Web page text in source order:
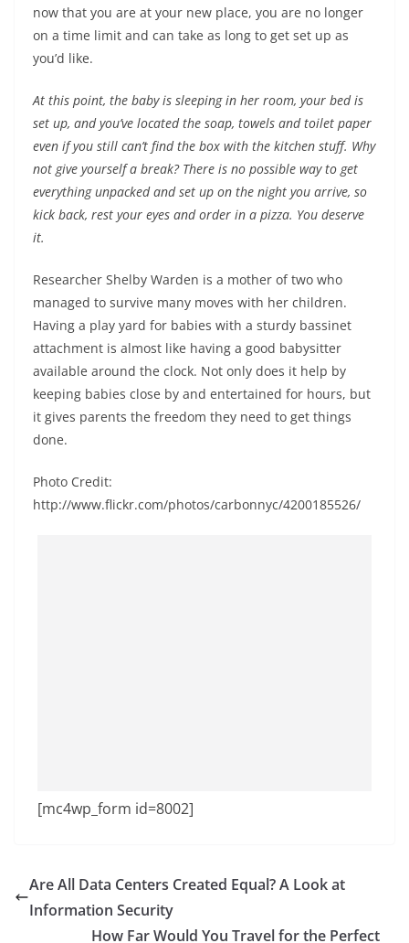
now that you are at your new place, you are no longer
on a time limit and can take as long to get set up as
you’d like.
At this point, the baby is sleeping in her room, your bed is
set up, and you’ve located the soap, towels and toilet paper
even if you still can’t find the box with the kitchen stuff. Why
not give yourself a break? There is no possible way to get
everything unpacked and set up on the night you arrive, so
kick back, rest your eyes and order in a pizza. You deserve
it.
Researcher Shelby Warden is a mother of two who
managed to survive many moves with her children.
Having a play yard for babies with a sturdy bassinet
attachment is almost like having a good babysitter
available around the clock. Not only does it help by
keeping babies close by and entertained for hours, but
it gives parents the freedom they need to get things
done.
Photo Credit:
http://www.flickr.com/photos/carbonnyc/4200185526/
[mc4wp_form id=8002]
Are All Data Centers Created Equal? A Look at
Information Security
How Far Would You Travel for the Perfect